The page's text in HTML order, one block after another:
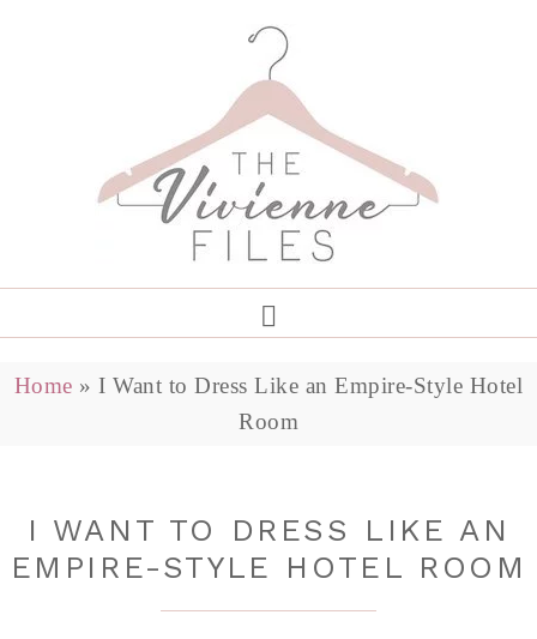
Home »I Want to Dress Like an Empire-Style Hotel
Room
I WANT TO DRESS LIKE AN
EMPIRE-STYLE HOTEL ROOM